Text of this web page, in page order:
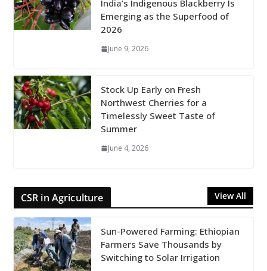
India’s Indigenous Blackberry Is
Emerging as the Superfood of
2026
June 9, 2026
Stock Up Early on Fresh
Northwest Cherries for a
Timelessly Sweet Taste of
Summer
June 4, 2026
CSR in Agriculture View All
Sun-Powered Farming: Ethiopian
Farmers Save Thousands by
Switching to Solar Irrigation